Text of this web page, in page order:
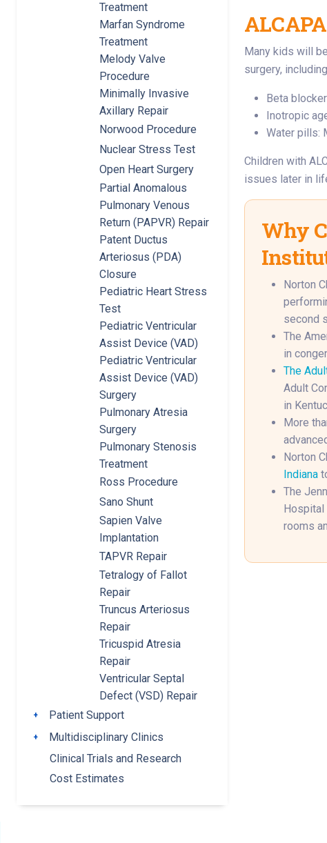
Treatment
Marfan Syndrome
Treatment
Melody Valve
Procedure
Minimally Invasive
Axillary Repair
Norwood Procedure
Nuclear Stress Test
Open Heart Surgery
Partial Anomalous
Pulmonary Venous
Return (PAPVR) Repair
Patent Ductus
Arteriosus (PDA)
Closure
Pediatric Heart Stress
Test
Pediatric Ventricular
Assist Device (VAD)
Pediatric Ventricular
Assist Device (VAD)
Surgery
Pulmonary Atresia
Surgery
Pulmonary Stenosis
Treatment
Ross Procedure
Sano Shunt
Sapien Valve
Implantation
TAPVR Repair
Tetralogy of Fallot
Repair
Truncus Arteriosus
Repair
Tricuspid Atresia
Repair
Ventricular Septal
Defect (VSD) Repair
Toggle submenu
Patient Support
Toggle submenu
Multidisciplinary Clinics
Clinical Trials and Research
Cost Estimates
Many kids will
surgery,
Beta
Inotropic
Water pills:
Children with
issues later in
Why
Norton
second
The
in
The
Adult
in
More
Norton
Indiana
The
Hospital
rooms